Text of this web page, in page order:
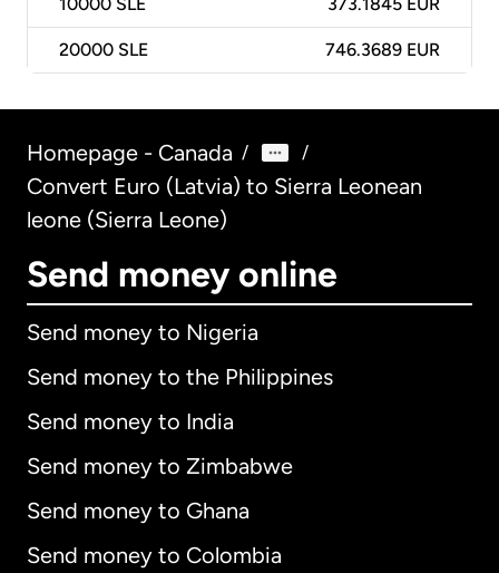
10000 SLE 373.1845 EUR
20000 SLE 746.3689 EUR
Homepage - Canada / /
Convert Euro (Latvia) to Sierra Leonean
leone (Sierra Leone)
Send money online
Send money to Nigeria
Send money to the Philippines
Send money to India
Send money to Zimbabwe
Send money to Ghana
Send money to Colombia